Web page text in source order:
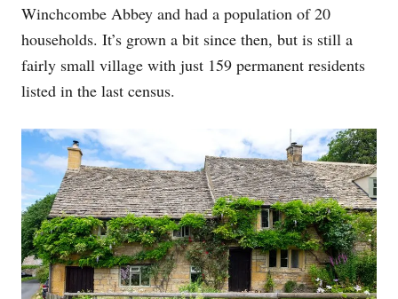
Winchcombe Abbey and had a population of 20
households. It’s grown a bit since then, but is still a
fairly small village with just 159 permanent residents
listed in the last census.